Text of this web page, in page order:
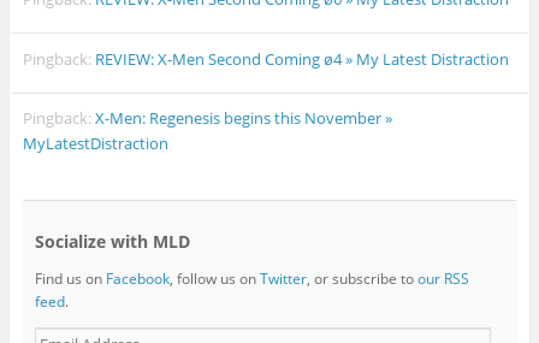
Pingback: REVIEW: X-Men Second Coming ø4 » My Latest Distraction
Pingback:X-Men: Regenesis begins this November »
MyLatestDistraction
Socialize with MLD
Find us on Facebook, follow us onTwitter, or subscribe toour RSS
feed.
E